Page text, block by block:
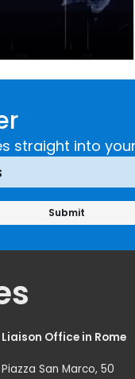
straight into
Liaison Office in Rome
Piazza San Marco, 50